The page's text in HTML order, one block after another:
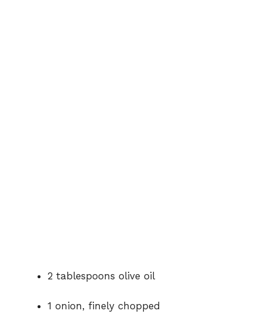
2 tablespoons olive oil
1 onion, finely chopped